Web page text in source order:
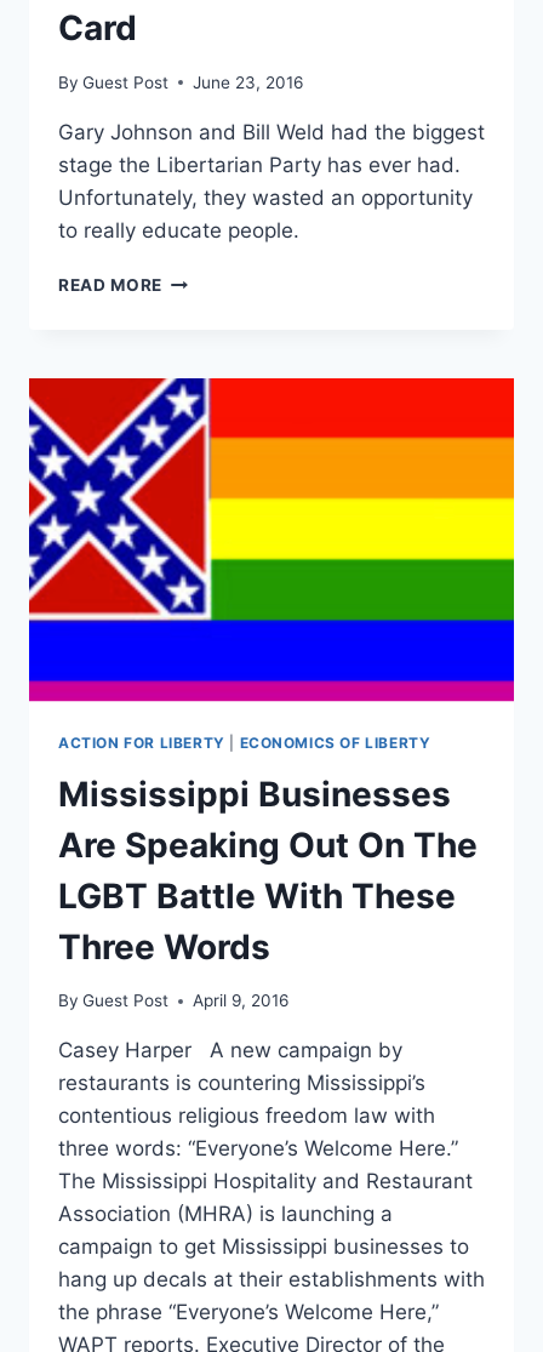
Card
By Guest Post June 23, 2016
Gary Johnson and Bill Weld had the biggest
stage the Libertarian Party has ever had.
Unfortunately, they wasted an opportunity
to really educate people.
READ MORE GARY
TOWN
HALL
REPORT
CARD
ACTION FOR LIBERTY ECONOMICS OF LIBERTY
Mississippi Businesses
Are Speaking Out On The
LGBT Battle With These
Three Words
By Guest Post April 9, 2016
Casey Harper A new campaign by
restaurants is countering Mississippi’s
contentious religious freedom law with
three words: “Everyone’s Welcome Here.”
The Mississippi Hospitality and Restaurant
Association (MHRA) is launching a
campaign to get Mississippi businesses to
hang up decals at their establishments with
the phrase “Everyone’s Welcome Here,”
WAPT reports. Executive Director of the